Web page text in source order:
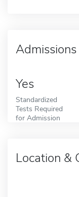
Admissions
Yes
Standardized
Tests Required
for Admission
Location &